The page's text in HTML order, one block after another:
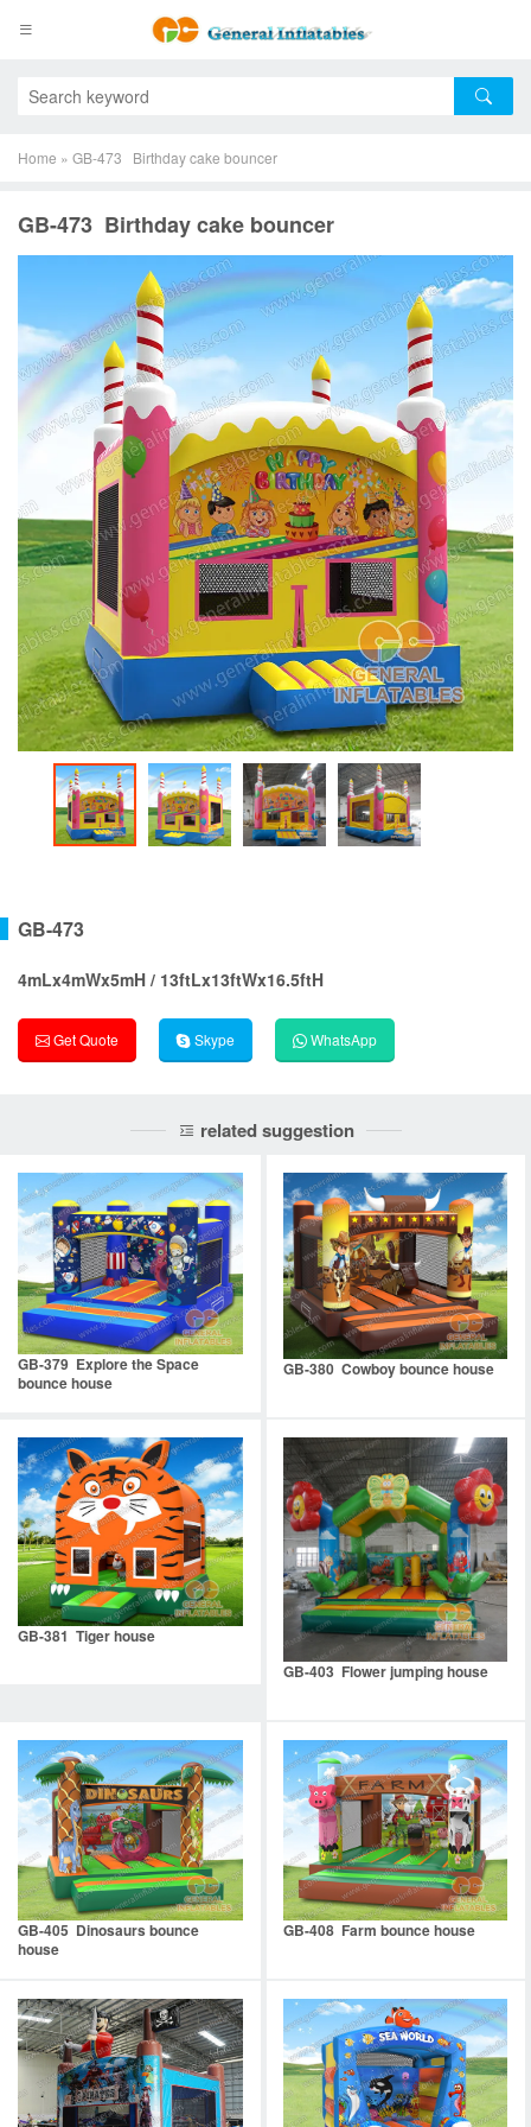
Home » GB-473 Birthday cake bouncer
GB-473 Birthday cake bouncer
GB-473
4mLx4mWx5mH / 13ftLx13ftWx16.5ftH
Get Quote Skype WhatsApp
related suggestion
GB-379 Explore the Space
bounce house
GB-380 Cowboy bounce house
GB-381 Tiger house
GB-403 Flower jumping house
GB-405 Dinosaurs bounce
house
GB-408 Farm bounce house